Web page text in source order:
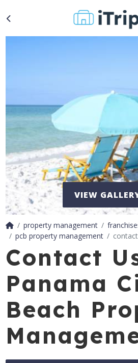
VIEW
property management
pcb property management
contact
Contact
Panama
Beach